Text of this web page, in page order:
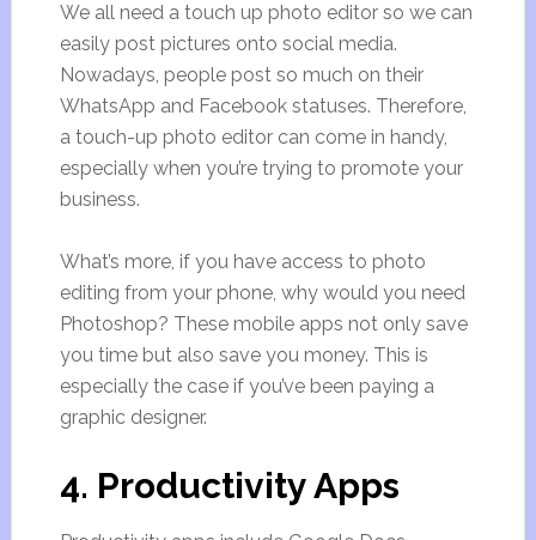
We all need a touch up photo editor so we can
easily post pictures onto social media.
Nowadays, people post so much on their
WhatsApp and Facebook statuses. Therefore,
a touch-up photo editor can come in handy,
especially when you’re trying to promote your
business.
What’s more, if you have access to photo
editing from your phone, why would you need
Photoshop? These mobile apps not only save
you time but also save you money. This is
especially the case if you’ve been paying a
graphic designer.
4. Productivity Apps